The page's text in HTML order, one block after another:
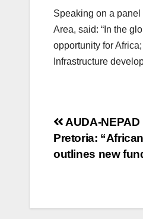
Speaking on a
Area, said: “In the
opportunity for
Infrastructure
Post
AUDA-
Pretoria:
outlines new